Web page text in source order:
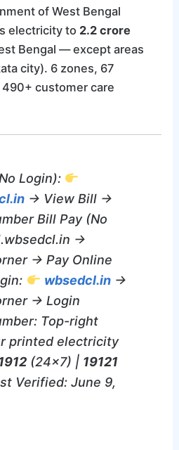
of West Bengal
electricity to 2.2 crore
Bengal — except areas
city). 6 zones, 67
customer care
Login):
→ View Bill →
Bill Pay (No
→
→ Pay Online
wbsedcl.in→
→ Login
Top-right
printed electricity
(24×7) | 19121
Verified: June 9,